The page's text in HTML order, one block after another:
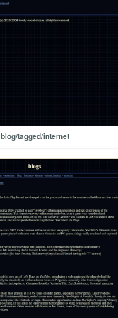
blog/tagged/internet